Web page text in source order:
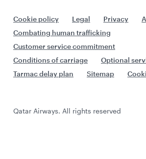
Cookie policy Legal Privacy
Combating human trafficking
Customer service commitment
Conditions of carriage
Optional
Tarmac delay plan
Sitemap
Qatar Airways. All rights reserved